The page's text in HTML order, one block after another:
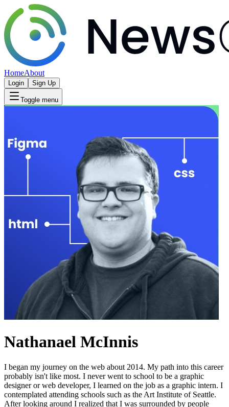
HomeAbout
Login Sign Up
Toggle menu
Nathanael McInnis
I began my journey on the web about 2014. My path into this career
probably isn't like most. I never went to school to be a graphic
designer or web developer, I learned on the job as a graphic intern. I
contemplated attending schools such as the Art Institute of Seattle.
After looking around I realized that I was surrounded by people